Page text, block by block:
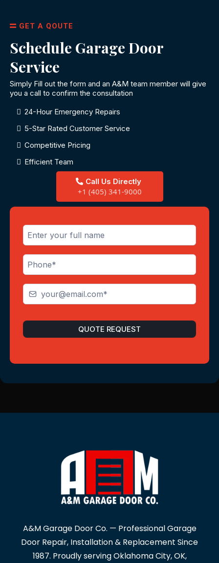
GET A QOUTE
Schedule Garage Door
Service
Simply Fill out the form and an A&M team member will give
you a call to confirm the consultation
24-Hour Emergency Repairs
5-Star Rated Customer Service
Competitive Pricing
Efficient Team
Call Us Directly
+1 (405) 341-9000
QUOTE REQUEST
A&M Garage Door Co. — Professional Garage
Door Repair, Installation & Replacement Since
1987. Proudly serving Oklahoma City, OK,